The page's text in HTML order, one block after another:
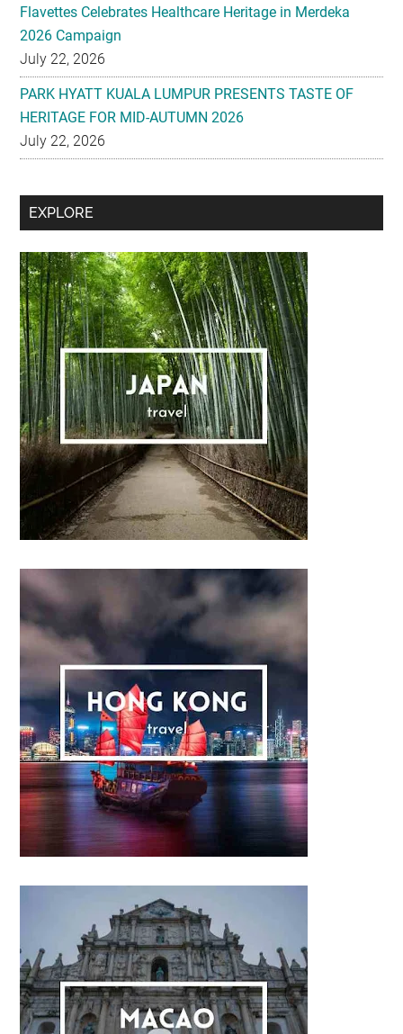
Flavettes Celebrates Healthcare Heritage in Merdeka
2026 Campaign
July 22, 2026
PARK HYATT KUALA LUMPUR PRESENTS TASTE OF
HERITAGE FOR MID-AUTUMN 2026
July 22, 2026
Secondary
EXPLORE